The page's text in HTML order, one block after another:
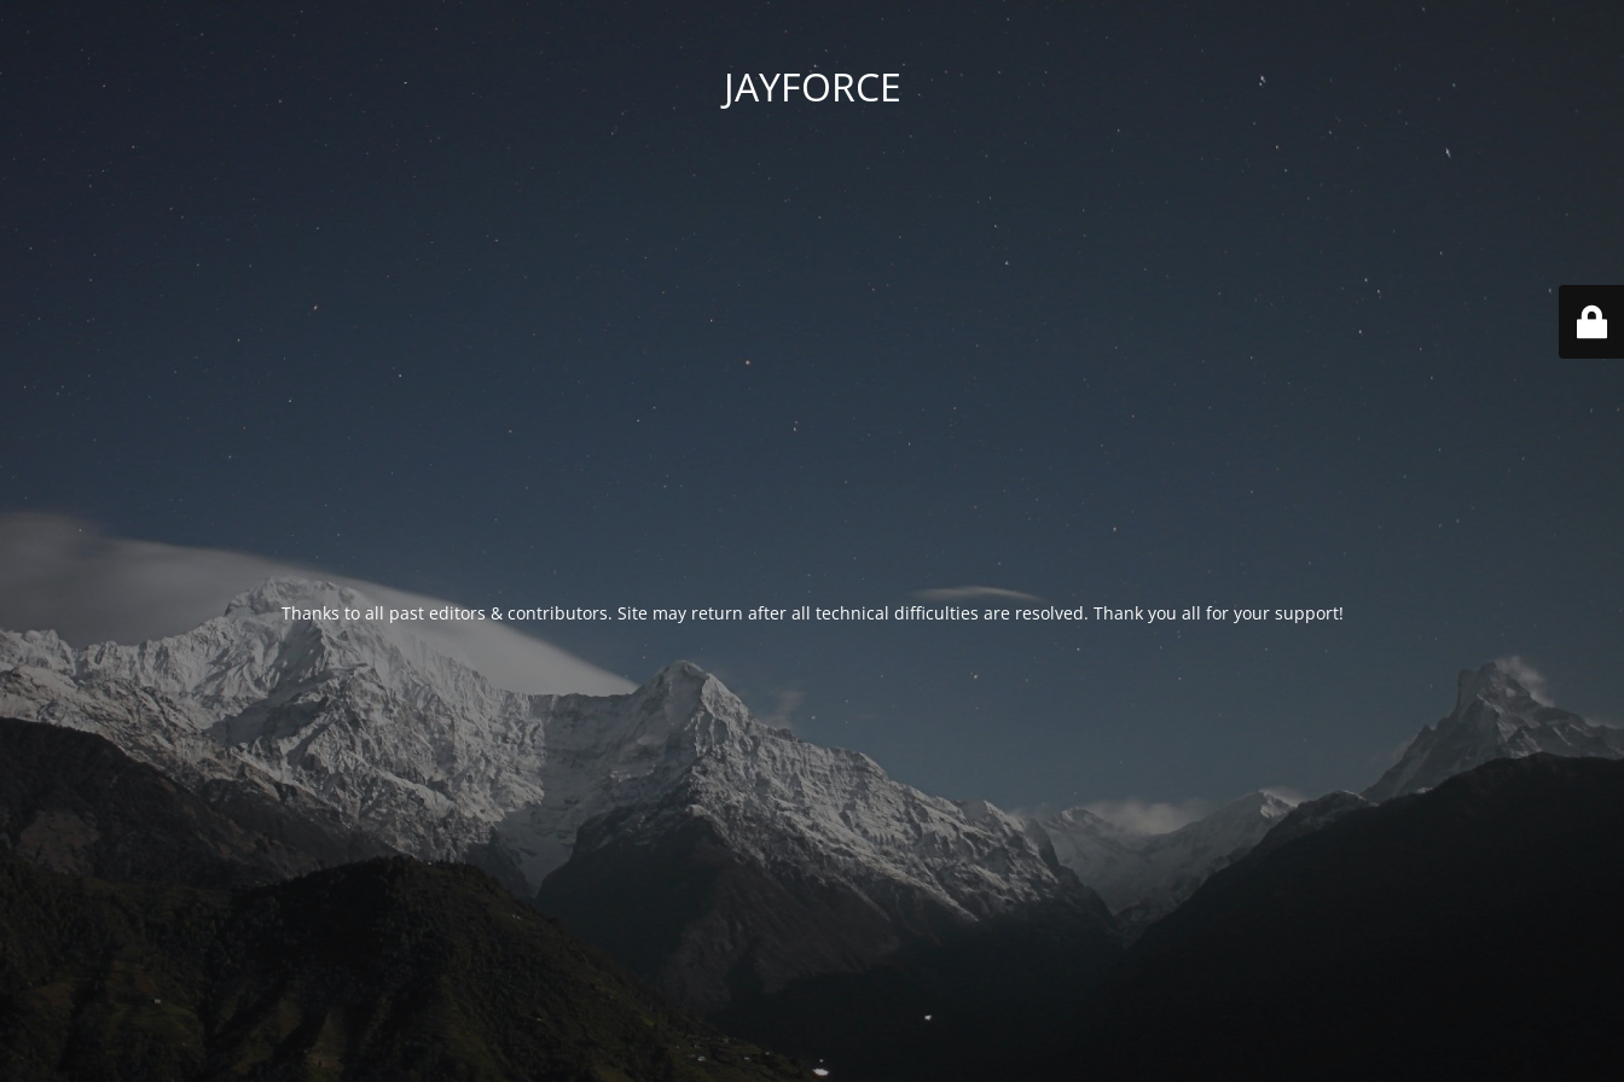
JAYFORCE
Thanks to all past editors & contributors. Site may return after all technical difficulties are resolved. Thank you all for your support!